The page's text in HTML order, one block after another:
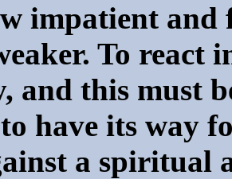
impatient and
To react
and this must
have its way
a spiritual